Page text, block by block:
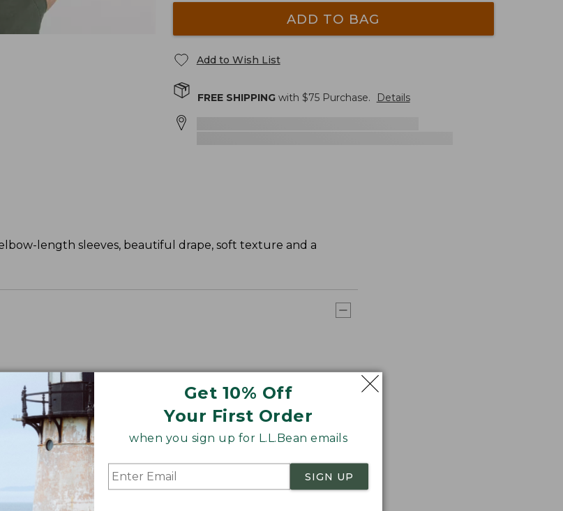
Get 10% Off
Your First Order
when you sign up for L.L.Bean emails
SIGN UP
ADD TO BAG
Add to Wish List
FREE SHIPPINGwith $75Purchase. Details
length sleeves, beautiful drape, soft texture and a